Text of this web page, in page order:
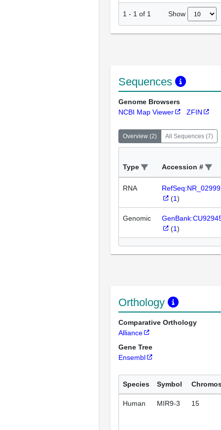
1 - 1 of 1 Show
Sequences
Genome Browsers
NCBI Map Viewer
ZFIN
Overview (2) All Sequences (7)
Type Accession #
RNA
(1)
Genomic
(1)
Orthology
Comparative Orthology
Alliance
Gene Tree
Ensembl
Species Symbol
Human MIR9-3 15